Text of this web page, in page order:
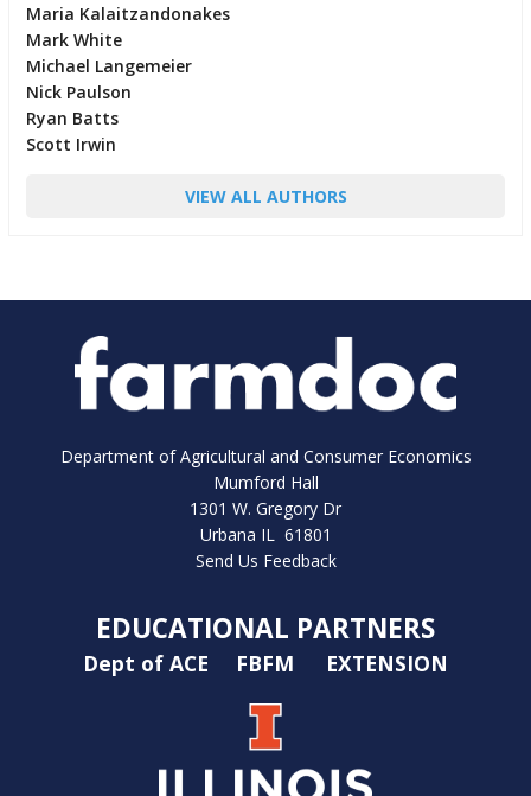
Maria Kalaitzandonakes
Mark White
Michael Langemeier
Nick Paulson
Ryan Batts
Scott Irwin
VIEW ALL AUTHORS
Department of Agricultural and Consumer Economics
Mumford Hall
1301 W. Gregory Dr
Urbana IL 61801
Send Us Feedback
EDUCATIONAL PARTNERS
Dept of ACE FBFM EXTENSION